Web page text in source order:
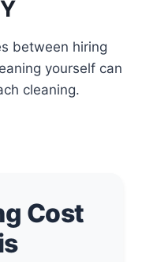
between hiring
yourself can
cleaning.
Cost